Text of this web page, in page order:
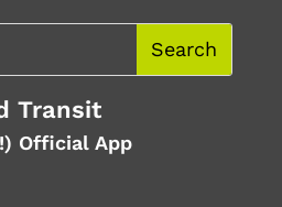
Transit
Official App